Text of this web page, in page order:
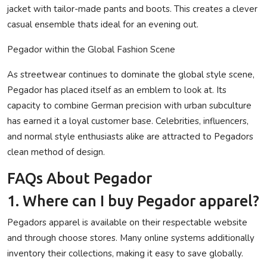
jacket with tailor-made pants and boots. This creates a clever
casual ensemble thats ideal for an evening out.
Pegador within the Global Fashion Scene
As streetwear continues to dominate the global style scene,
Pegador has placed itself as an emblem to look at. Its
capacity to combine German precision with urban subculture
has earned it a loyal customer base. Celebrities, influencers,
and normal style enthusiasts alike are attracted to Pegadors
clean method of design.
FAQs About Pegador
1. Where can I buy Pegador apparel?
Pegadors apparel is available on their respectable website
and through choose stores. Many online systems additionally
inventory their collections, making it easy to save globally.